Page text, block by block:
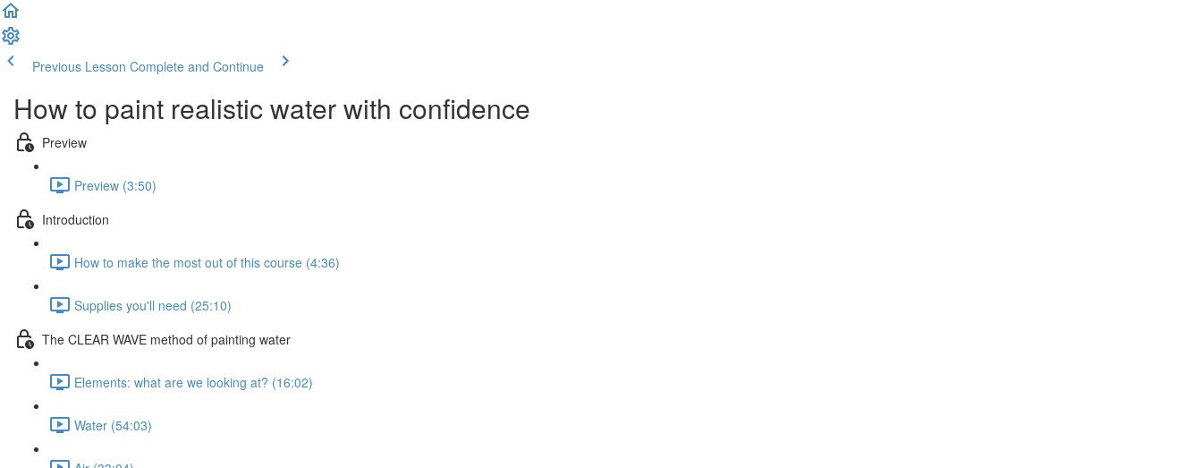
Previous Lesson Complete and Continue
How to paint realistic water with confidence
Preview
Preview (3:50)
Introduction
How to make the most out of this course (4:36)
Supplies you'll need (25:10)
The CLEAR WAVE method of painting water
Elements: what are we looking at? (16:02)
Water (54:03)